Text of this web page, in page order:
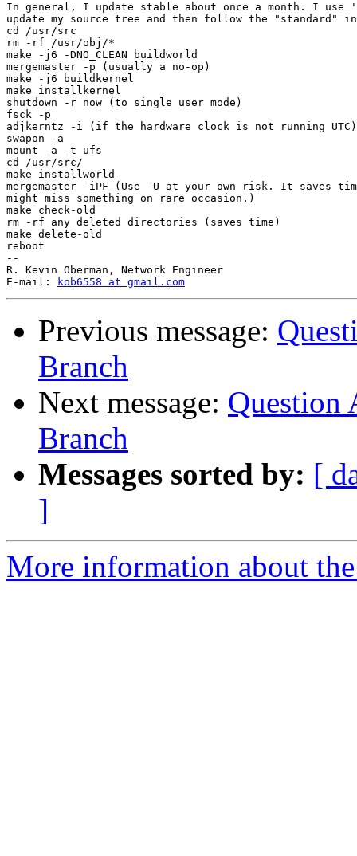
In general, I update stable about once a month. I use
update my source tree and then follow the "standard"
cd /usr/src
rm -rf /usr/obj/*
make -j6 -DNO_CLEAN buildworld
mergemaster -p (usually a no-op)
make -j6 buildkernel
make installkernel
shutdown -r now (to single user mode)
fsck -p
adjkerntz -i (if the hardware clock is not running UTC)
swapon -a
mount -a -t ufs
cd /usr/src/
make installworld
mergemaster -iPF (Use -U at your own risk. It saves
might miss something on rare occasion.)
make check-old
rm -rf any deleted directories (saves time)
make delete-old
reboot
--
R. Kevin Oberman, Network Engineer
E-mail:
kob6558 at gmail.com
Previous message:
Branch
Next message: Question
Branch
Messages sorted by: [
]
More information about